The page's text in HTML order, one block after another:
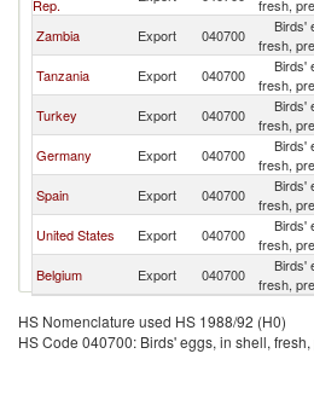
Rep.
fresh,
Zambia Export 040700
Birds'
fresh,
Tanzania Export 040700
Birds'
fresh,
Turkey Export 040700
Birds'
fresh,
Germany Export 040700
Birds'
fresh,
Spain Export 040700
Birds'
fresh,
United States Export 040700
Birds'
fresh,
Belgium Export 040700
Birds'
fresh,
HS Nomenclature used HS 1988/92 (H0)
HS Code 040700: Birds' eggs, in shell,